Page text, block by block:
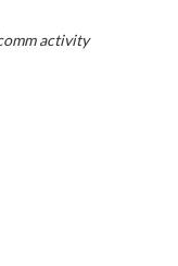
activity